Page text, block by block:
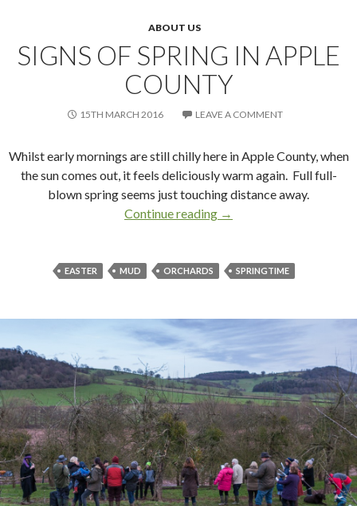
ABOUT US
SIGNS OF SPRING IN APPLE
COUNTY
15TH MARCH 2016 LEAVE A COMMENT
Whilst early mornings are still chilly here in Apple County, when
the sun comes out, it feels deliciously warm again. Full full-
blown spring seems just touching distance away.
Continue reading Signs of Spring in Apple
→
EASTER MUD ORCHARDS SPRINGTIME